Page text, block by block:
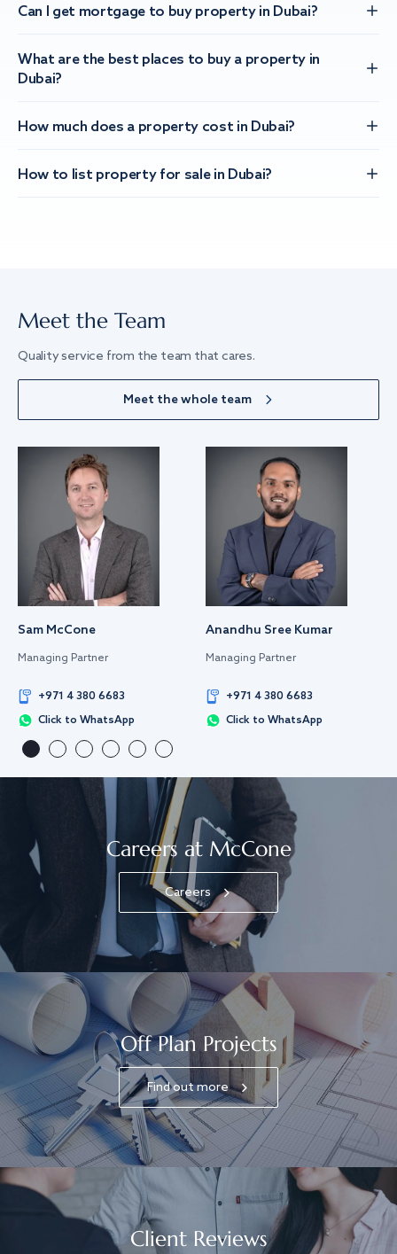
Can I get mortgage to buy property in Dubai?
What are the best places to buy a property in
Dubai?
How much does a property cost in Dubai?
How to list property for sale in Dubai?
Meet the Team
Quality service from the team that cares.
Meet the whole team
Sam McCone
Managing Partner
+971 4 380 6683
Click to WhatsApp
Anandhu Sree Kumar
Managing Partner
+971 4 380 6683
Click to WhatsApp
Careers at McCone
Careers
Off Plan Projects
Find out more
Client Reviews